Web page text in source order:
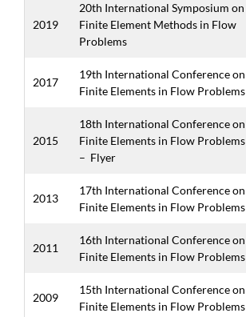
2019
20th International Symposium on
Finite Element Methods in Flow
Problems
2017
19th International Conference on
Finite Elements in Flow Problems
2015
18th International Conference on
Finite Elements in Flow Problems
– Flyer
2013
17th International Conference on
Finite Elements in Flow Problems
2011
16th International Conference on
Finite Elements in Flow Problems
2009
15th International Conference on
Finite Elements in Flow Problems